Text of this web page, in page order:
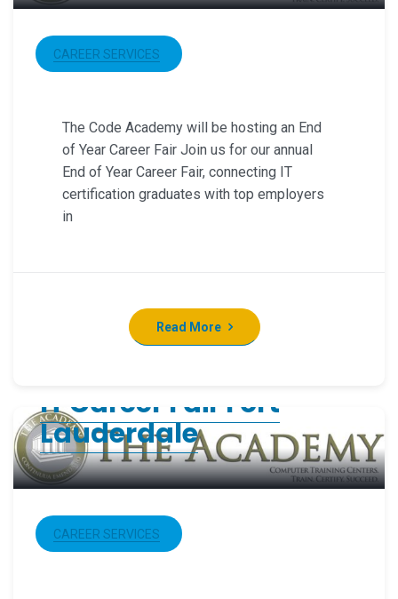
CAREER SERVICES
The Code Academy will be hosting an End
of Year Career Fair Join us for our annual
End of Year Career Fair, connecting IT
certification graduates with top employers
in
Read More
IT Career Fair Fort
Lauderdale
CAREER SERVICES